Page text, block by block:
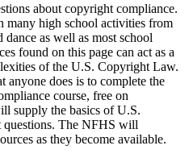
about copyright compliance.
many high school activities from
dance as well as most school
found on this page can act as a
of the U.S. Copyright Law.
anyone does is to complete the
course, free on
supply the basics of U.S.
The NFHS will
as they become available.